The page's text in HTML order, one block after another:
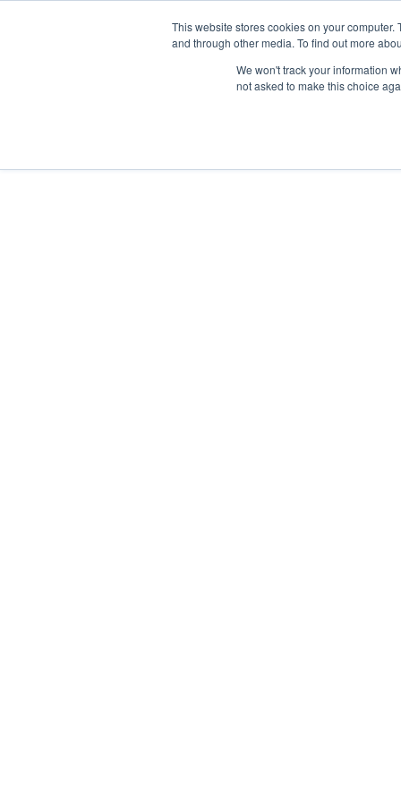
This website stores cookies on your
and through other media. To find out more
We won't track your information
not asked to make this choice